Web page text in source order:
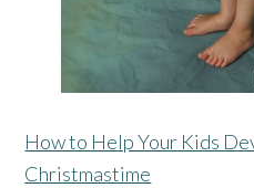
How to Help Your Kids
Christmastime